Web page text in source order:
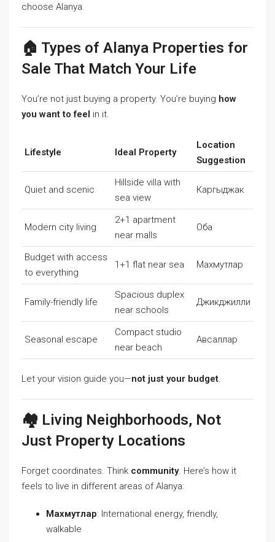
choose Alanya.
🏠 Types of Alanya Properties for
Sale That Match Your Life
You’re not just buying a property. You’re buying how
you want to feel in it.
Lifestyle Ideal Property
Location
Suggestion
Quiet and scenic
Hillside villa with
sea view
Каргыджак
Modern city living
2+1 apartment
near malls
Оба
Budget with access
to everything
1+1 flat near sea Махмутлар
Family-friendly life
Spacious duplex
near schools
Джикджилли
Seasonal escape
Compact studio
near beach
Авсаллар
Let your vision guide you—not just your budget
🏘️ Living Neighborhoods, Not
Just Property Locations
Forget coordinates. Think community. Here’s how it
feels to live in different areas of Alanya:
Махмутлар: International energy, friendly,
walkable